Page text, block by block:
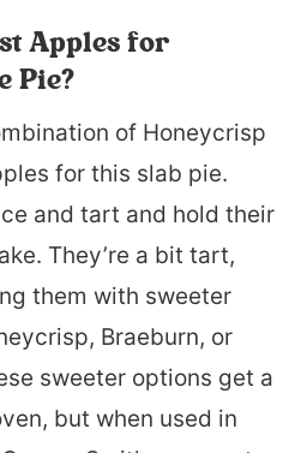
Apples for
Pie?
of Honeycrisp
for this slab pie.
and tart and hold their
They’re a bit tart,
them with sweeter
Braeburn, or
sweeter options get a
but when used in